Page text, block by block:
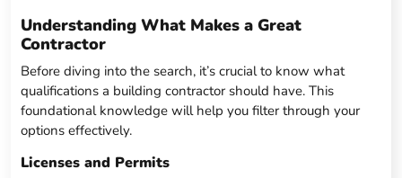
Understanding What Makes a Great
Contractor
Before diving into the search, it’s crucial to know what
qualifications a building contractor should have. This
foundational knowledge will help you filter through your
options effectively.
Licenses and Permits